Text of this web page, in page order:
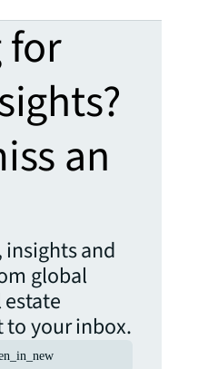
for
an
and
global
to your inbox.